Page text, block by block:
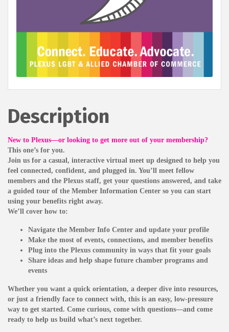
Description
New to Plexus—or looking to get more out of your membership?
This one’s for you.
Join us for a casual, interactive virtual meet up designed to help you
feel connected, confident, and plugged in. You’ll meet fellow
members and the Plexus staff, get your questions answered, and take
a guided tour of the Member Information Center so you can start
using your benefits right away.
We’ll cover how to:
Navigate the Member Info Center and update your profile
Make the most of events, connections, and member benefits
Plug into the Plexus community in ways that fit your goals
Share ideas and help shape future chamber programs and
events
Whether you want a quick orientation, a deeper dive into resources,
or just a friendly face to connect with, this is an easy, low-pressure
way to get started. Come curious, come with questions—and come
ready to help us build what’s next together.